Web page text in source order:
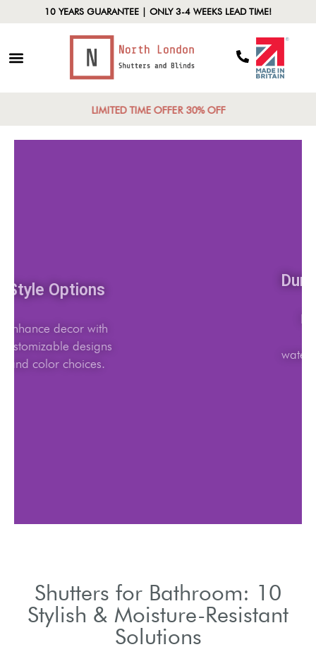
10 YEARS GUARANTEE | ONLY 3-4 WEEKS LEAD TIME!
LIMITED TIME OFFER 30% OFF
Style Options
Enhance decor with
customizable designs
and color choices.
Shutters for Bathroom: 10
Stylish & Moisture-Resistant
Solutions